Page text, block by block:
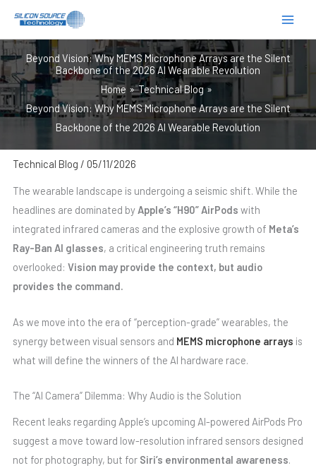
内
容
Beyond Vision: Why MEMS Microphone Arrays are the Silent
Backbone of the 2026 AI Wearable Revolution
Home
Technical Blog
Beyond Vision: Why MEMS Microphone Arrays are the Silent
Backbone of the 2026 AI Wearable Revolution
Technical Blog / 05/11/2026
The wearable landscape is undergoing a seismic shift. While the
headlines are dominated by Apple’s “H90” AirPods with
integrated infrared cameras and the explosive growth of Meta’s
Ray-Ban AI glasses, a critical engineering truth remains
overlooked: Vision may provide the context, but audio
provides the command.
As we move into the era of “perception-grade” wearables, the
synergy between visual sensors and MEMS microphone arrays is
what will define the winners of the AI hardware race.
The “AI Camera” Dilemma: Why Audio is the Solution
Recent leaks regarding Apple’s upcoming AI-powered AirPods Pro
suggest a move toward low-resolution infrared sensors designed
not for photography, but for Siri’s environmental awareness.